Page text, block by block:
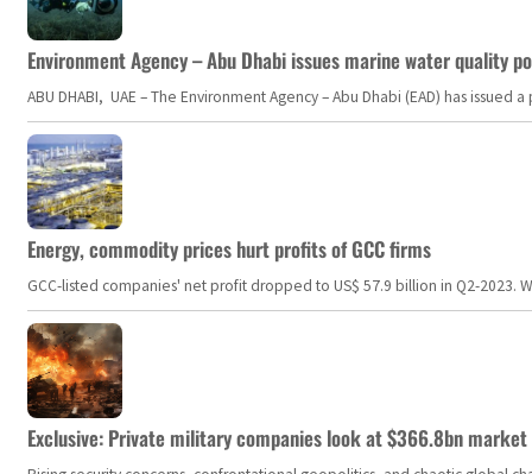
Environment Agency – Abu Dhabi issues marine water quality
ABU DHABI, UAE – The Environment Agency – Abu Dhabi (EAD) has
Energy, commodity prices hurt profits of GCC firms
GCC-listed companies' net profit dropped to US$ 57.9 billion in Q2-
Exclusive: Private military companies look at $366.8bn